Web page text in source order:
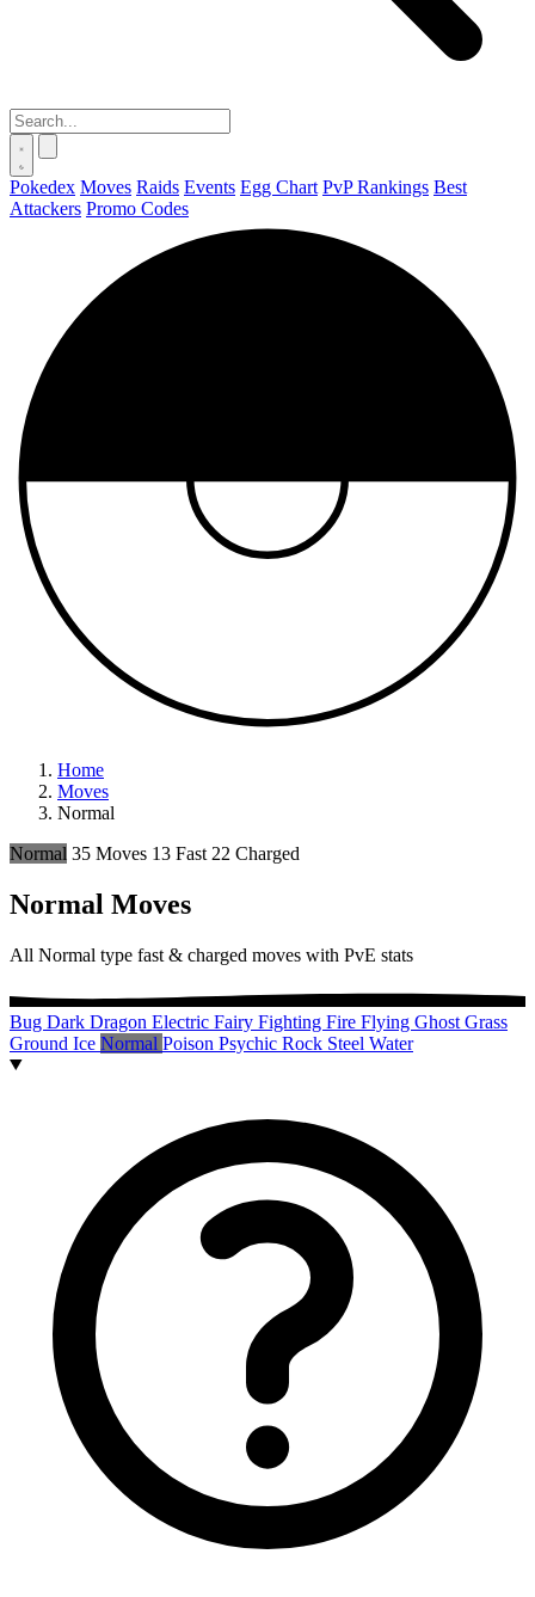
Pokedex Moves Raids Events Egg Chart PvP Rankings Best
Attackers Promo Codes
Home
Moves
Normal
Normal 35 Moves 13 Fast 22 Charged
Normal Moves
All Normal type fast & charged moves with PvE stats
Bug Dark Dragon Electric Fairy Fighting Fire Flying Ghost Grass
Ground Ice Normal Poison Psychic Rock Steel Water